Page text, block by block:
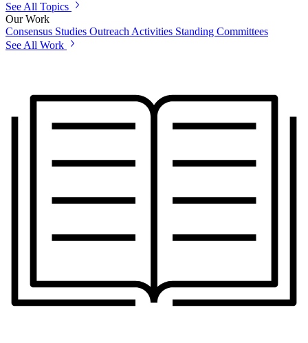
See All Topics
Our Work
Consensus Studies Outreach Activities Standing Committees
See All Work